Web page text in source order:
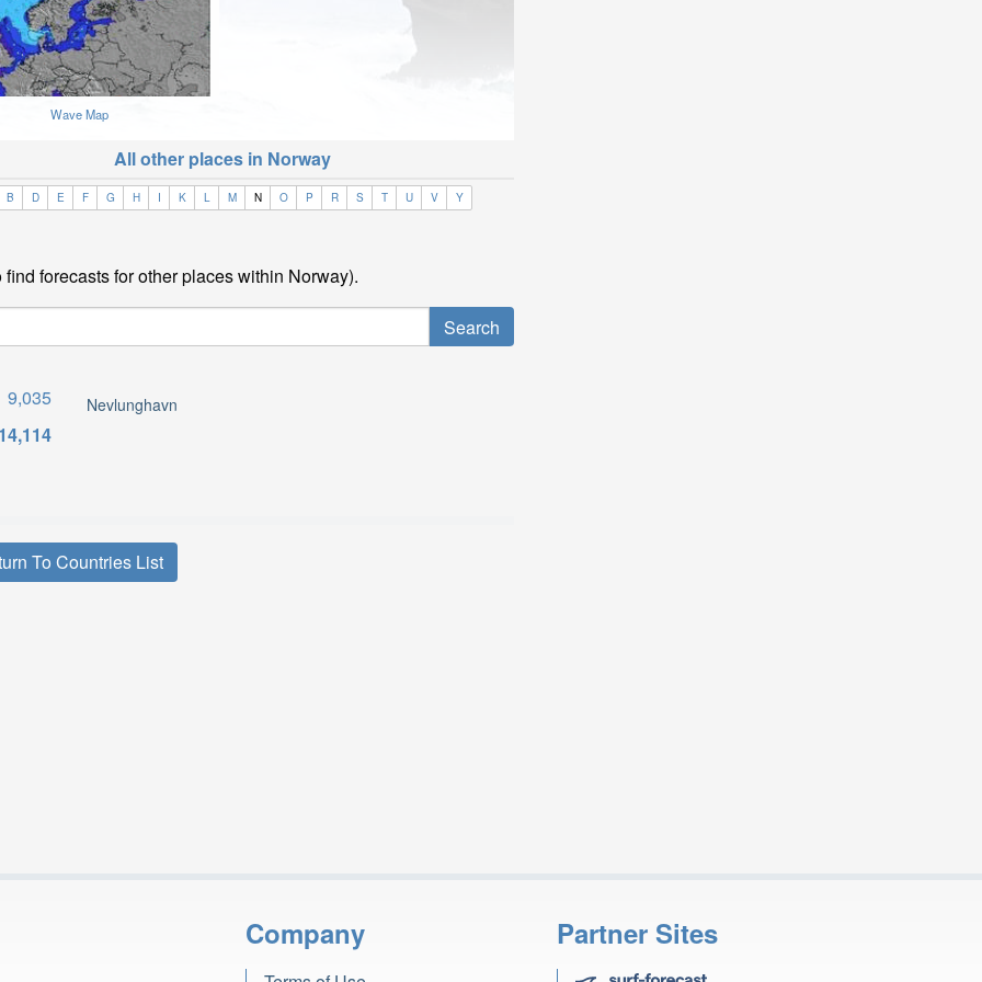
Wave Map
All other places in Norway
B D E F G H I K L M N O P R S T U V Y
forecasts for other places within Norway).
9,035
Nevlunghavn
To Countries List
Company Partner Sites